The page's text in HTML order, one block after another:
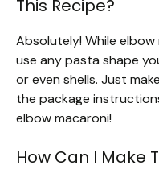
This Recipe?
Absolutely! While
use any pasta shape
or even shells. Just
the package
elbow macaroni!
How Can I Make